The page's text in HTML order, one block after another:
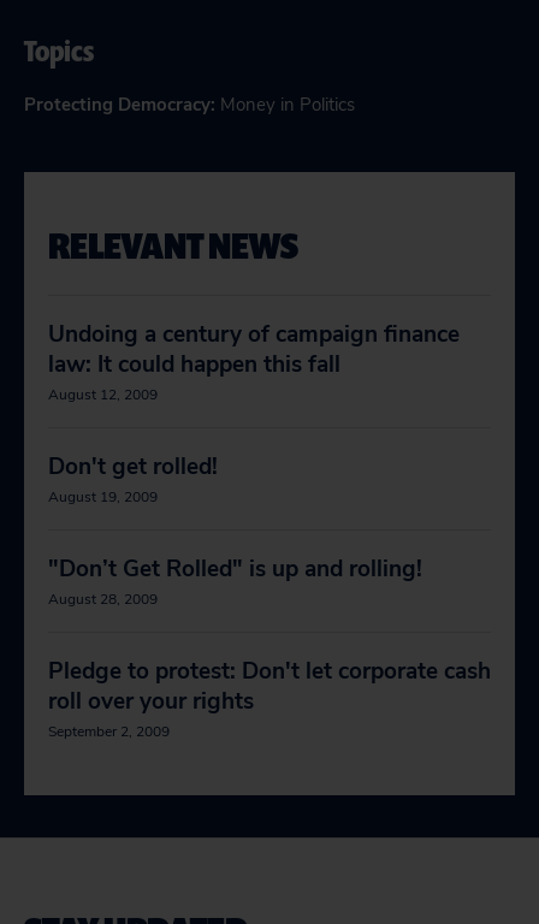
Topics
Protecting Democracy: Money in Politics
RELEVANT NEWS
Undoing a century of campaign finance
law: It could happen this fall
August 12, 2009
Don't get rolled!
August 19, 2009
"Don’t Get Rolled" is up and rolling!
August 28, 2009
Pledge to protest: Don't let corporate cash
roll over your rights
September 2, 2009